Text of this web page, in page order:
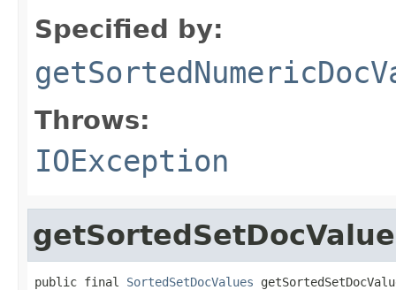
Specified by:
Throws:
IOException
public final SortedSetDocValues